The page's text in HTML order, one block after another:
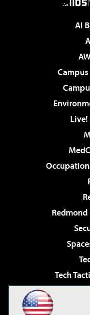
AI
Live!
Tech